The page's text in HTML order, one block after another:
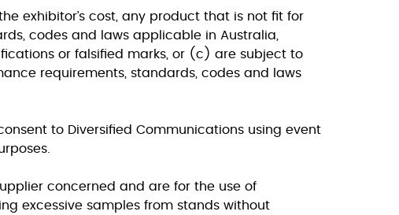
exhibitor’s cost, any product that is not fit for
codes and laws applicable in Australia,
or falsified marks, or (c) are subject to
requirements, standards, codes and laws
to Diversified Communications using event
concerned and are for the use of
excessive samples from stands without